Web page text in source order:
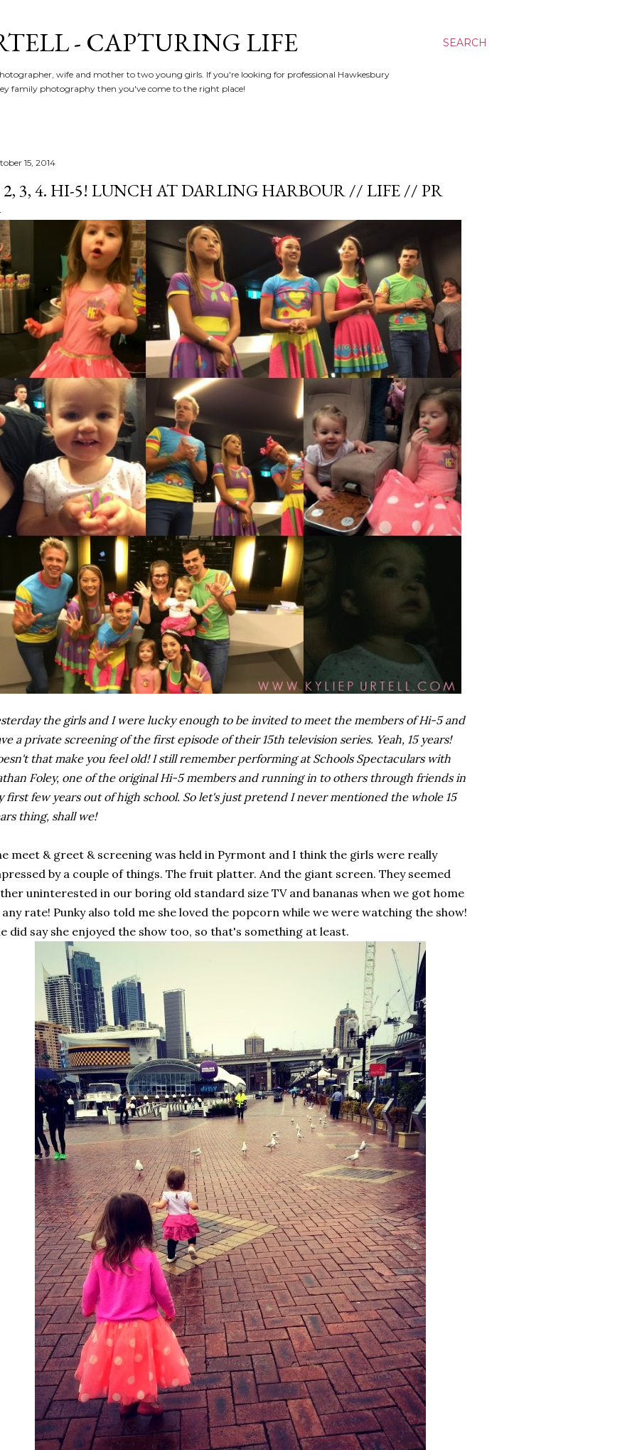
SEARCH
- CAPTURING LIFE
wife and mother to two young girls. If you're looking for professional Hawkesbury
family photography then you've come to the right place!
15, 2014
2, 3, 4. HI-5! LUNCH AT DARLING HARBOUR // LIFE // PR
the girls and I were lucky enough to be invited to meet the members of Hi-5 and
a private screening of the first episode of their 15th television series. Yeah, 15 years!
that make you feel old! I still remember performing at Schools Spectaculars with
Foley, one of the original Hi-5 members and running in to others through friends in
first few years out of high school. So let's just pretend I never mentioned the whole 15
thing, shall we!
meet & greet & screening was held in Pyrmont and I think the girls were really
by a couple of things. The fruit platter. And the giant screen. They seemed
uninterested in our boring old standard size TV and bananas when we got home
rate! Punky also told me she loved the popcorn while we were watching the show!
did say she enjoyed the show too, so that's something at least.